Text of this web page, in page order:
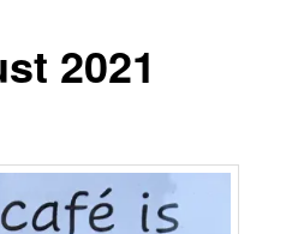
2021